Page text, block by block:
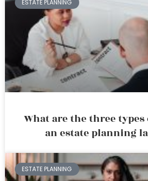
ESTATE PLANNING
What are the three
an estate planning
ESTATE PLANNING